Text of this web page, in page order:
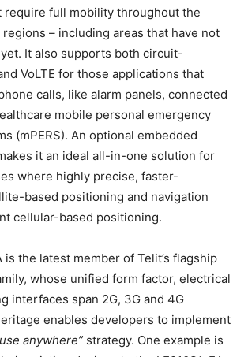
require full mobility throughout the
regions – including areas that have not
It also supports both circuit-
VoLTE for those applications that
calls, like alarm panels, connected
mobile personal emergency
(mPERS). An optional embedded
it an ideal all-in-one solution for
where highly precise, faster-
based positioning and navigation
cellular-based positioning.
is the latest member of Telit’s flagship
whose unified form factor, electrical
interfaces span 2G, 3G and 4G
enables developers to implement
anywhere” strategy. One example is